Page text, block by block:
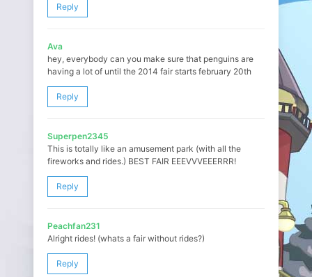
Reply
Ava
hey, everybody can you make sure that penguins are
having a lot of until the 2014 fair starts february 20th
Reply
Superpen2345
This is totally like an amusement park (with all the
fireworks and rides.) BEST FAIR EEEVVVEEERRR!
Reply
Peachfan231
Alright rides! (whats a fair without rides?)
Reply